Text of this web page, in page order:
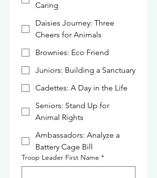
Caring
Daisies Journey: Three
Cheers for Animals
Brownies: Eco Friend
Juniors: Building a Sanctuary
Cadettes: A Day in the Life
Seniors: Stand Up for
Animal Rights
Ambassadors: Analyze a
Battery Cage Bill
Troop Leader First Name *